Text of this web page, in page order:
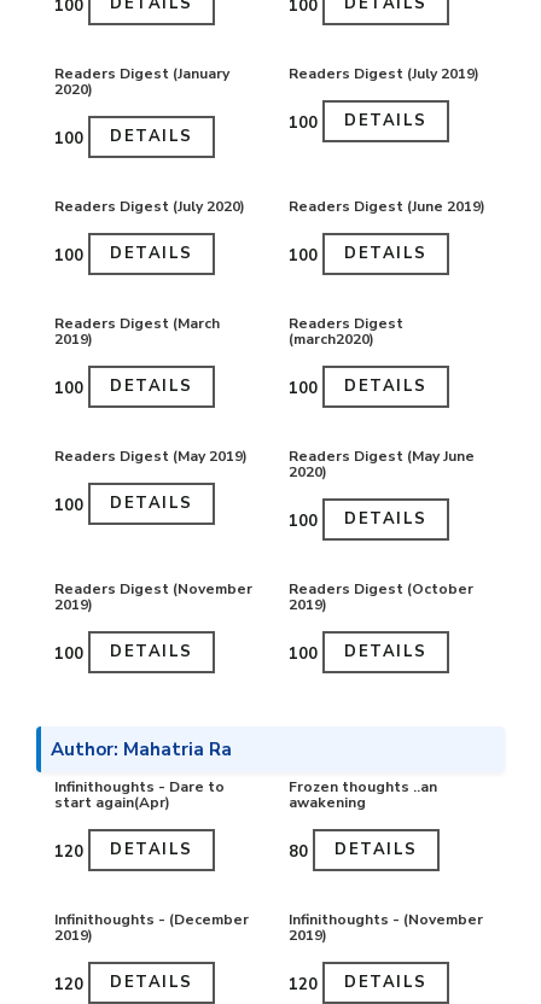
₹100 ₹100
Readers Digest (January
2020)
₹100 DETAILS
Readers Digest (July 2019)
₹100 DETAILS
Readers Digest (July 2020)
₹100 DETAILS
Readers Digest (June 2019)
₹100 DETAILS
Readers Digest (March
2019)
₹100 DETAILS
Readers Digest
(march2020)
₹100 DETAILS
Readers Digest (May 2019)
₹100 DETAILS
Readers Digest (May June
2020)
₹100 DETAILS
Readers Digest (November
2019)
₹100 DETAILS
Readers Digest (October
2019)
₹100 DETAILS
Author: Mahatria Ra
Infinithoughts - Dare to
start again(Apr)
₹120 DETAILS
Frozen thoughts ..an
awakening
₹80 DETAILS
Infinithoughts - (December
2019)
₹120 DETAILS
Infinithoughts - (November
2019)
₹120 DETAILS